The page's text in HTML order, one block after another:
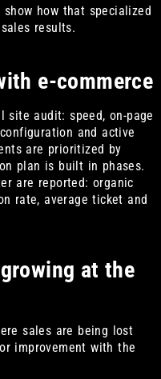
show how that specialized
results.
e-commerce
site audit: speed, on-page
and active
are prioritized by
plan is built in phases.
are reported: organic
rate, average ticket and
at the
sales are being lost
improvement with the